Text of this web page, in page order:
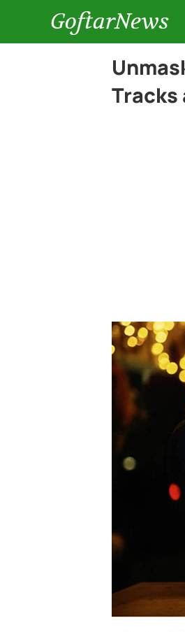
GoftarNews
Tracks